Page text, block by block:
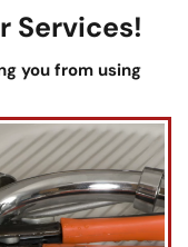
Services!
you from using